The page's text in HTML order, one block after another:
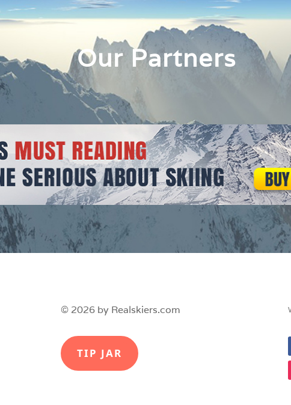
Our Partners
© 2026 by Realskiers.com
TIP JAR